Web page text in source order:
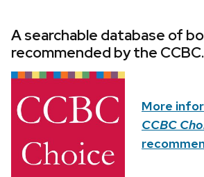
A searchable database of
recommended by the CCBC.
More
CCBC